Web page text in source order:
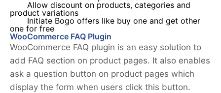
Allow discount on products, categories and
product variations
Initiate Bogo offers like buy one and get other
one for free
WooCommerce FAQ Plugin
WooCommerce FAQ plugin is an easy solution to
add FAQ section on product pages. It also enables
ask a question button on product pages which
display the form when users click this button.